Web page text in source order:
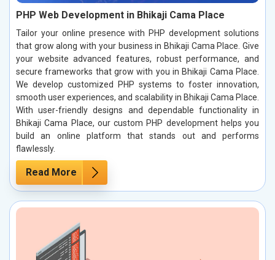
PHP Web Development in Bhikaji Cama Place
Tailor your online presence with PHP development solutions
that grow along with your business in Bhikaji Cama Place. Give
your website advanced features, robust performance, and
secure frameworks that grow with you in Bhikaji Cama Place.
We develop customized PHP systems to foster innovation,
smooth user experiences, and scalability in Bhikaji Cama Place.
With user-friendly designs and dependable functionality in
Bhikaji Cama Place, our custom PHP development helps you
build an online platform that stands out and performs
flawlessly.
Read More